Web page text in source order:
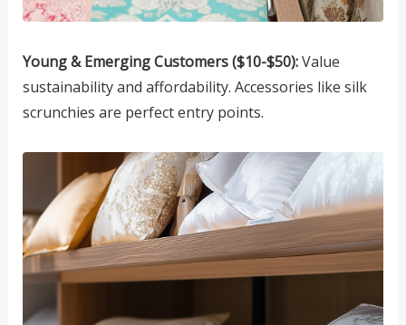
Young & Emerging Customers ($10-$50):Value
sustainability and affordability. Accessories like silk
scrunchies are perfect entry points.